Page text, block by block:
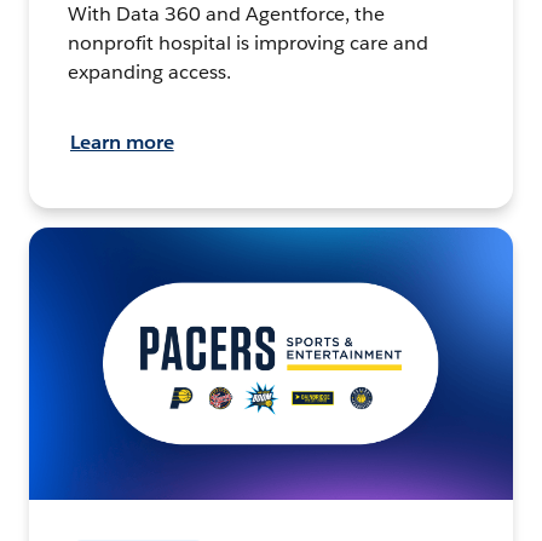
With Data 360 and Agentforce, the
nonprofit hospital is improving care and
expanding access.
Learn more